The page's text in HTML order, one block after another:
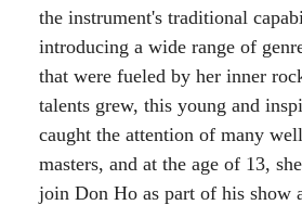
the instrument's traditional
introducing a wide range of
that were fueled by her inner
talents grew, this young and
caught the attention of many
masters, and at the age of 13,
join Don Ho as part of his show